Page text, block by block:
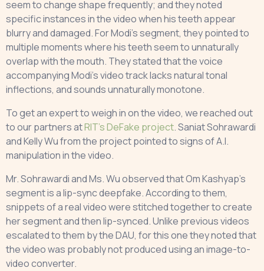
seem to change shape frequently; and they noted
specific instances in the video when his teeth appear
blurry and damaged. For Modi’s segment, they pointed to
multiple moments where his teeth seem to unnaturally
overlap with the mouth. They stated that the voice
accompanying Modi’s video track lacks natural tonal
inflections, and sounds unnaturally monotone.
To get an expert to weigh in on the video, we reached out
to our partners atRIT’s DeFake project. Saniat Sohrawardi
and Kelly Wu from the project pointed to signs of A.I.
manipulation in the video.
Mr. Sohrawardi and Ms. Wu observed that Om Kashyap’s
segment is a lip-sync deepfake. According to them,
snippets of a real video were stitched together to create
her segment and then lip-synced. Unlike previous videos
escalated to them by the DAU, for this one they noted that
the video was probably not produced using an image-to-
video converter.